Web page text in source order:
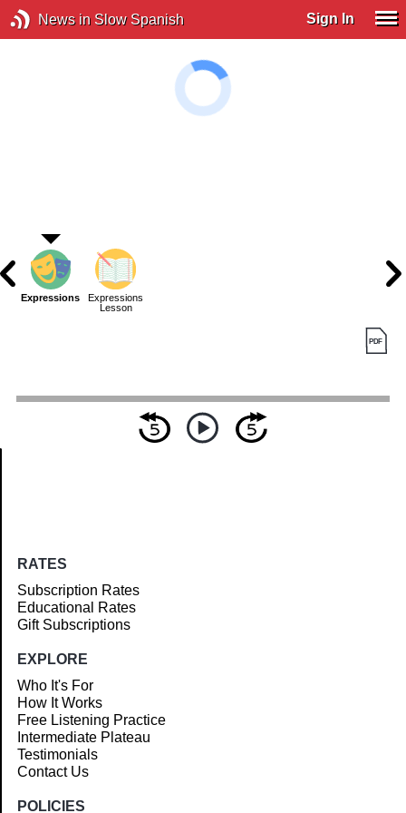
News in Slow Spanish Sign In
Expressions
Expressions
Lesson
RATES
Subscription Rates
Educational Rates
Gift Subscriptions
EXPLORE
Who It's For
How It Works
Free Listening Practice
Intermediate Plateau
Testimonials
Contact Us
POLICIES